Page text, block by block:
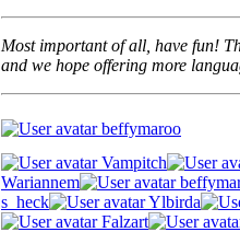
Most important of all, have fun!
and we hope offering more
beffymaroo
Vampitch
Wariannem
s_heck
Ylbirda
Falzart